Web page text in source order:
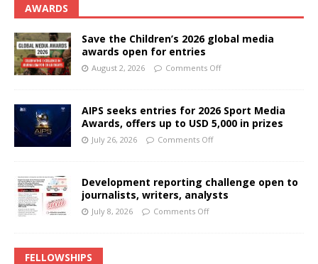
AWARDS
Save the Children’s 2026 global media
awards open for entries
August 2, 2026 Comments Off
AIPS seeks entries for 2026 Sport Media
Awards, offers up to USD 5,000 in prizes
July 26, 2026 Comments Off
Development reporting challenge open to
journalists, writers, analysts
July 8, 2026 Comments Off
FELLOWSHIPS